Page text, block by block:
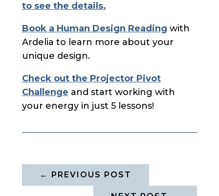
to see the details.
Book a Human Design Reading with
Ardelia to learn more about your
unique design.
Check out the Projector Pivot
Challenge and start working with
your energy in just 5 lessons!
← PREVIOUS POST